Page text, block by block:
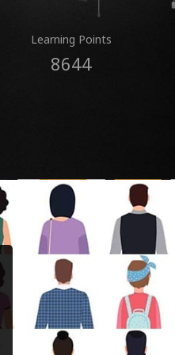
Learning Points
8644